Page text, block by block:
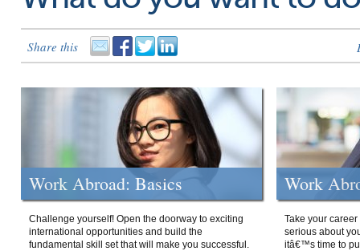
Share this
Work Abroad: Basics
Challenge yourself! Open the doorway to exciting
international opportunities and build the
fundamental skill set that will make you successful.
Work
Take your
serious about
itâ€™s time to